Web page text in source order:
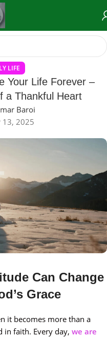
LIFE
Your Life Forever –
a Thankful Heart
Baroi
13, 2025
Can Change
Grace
it becomes more than a
faith. Every day, we are